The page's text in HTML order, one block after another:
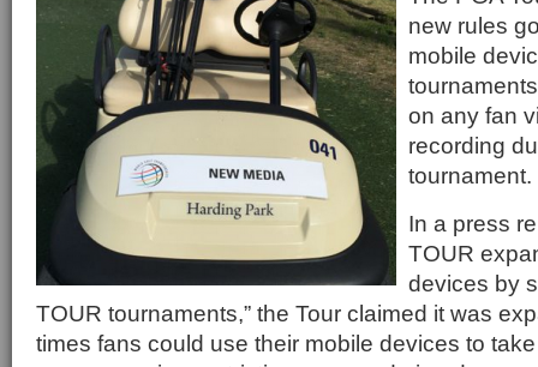
new rules
mobile
on any fan
recording
tournament.
In a press
TOUR
devices by
TOUR tournaments,” the Tour claimed it was
times fans could use their mobile devices to